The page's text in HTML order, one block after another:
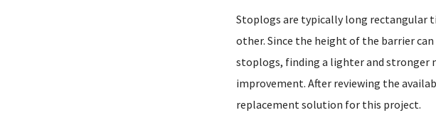
Stoplogs are typically long rectangular
other. Since the height of the barrier
stoplogs, finding a lighter and stronger
improvement. After reviewing the
replacement solution for this project.